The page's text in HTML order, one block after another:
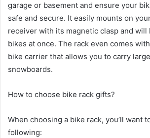
garage or basement and ensure your
safe and secure. It easily mounts on
receiver with its magnetic clasp and will
bikes at once. The rack even comes
bike carrier that allows you to carry
snowboards.
How to choose bike rack gifts?
When choosing a bike rack, you’ll want
following: